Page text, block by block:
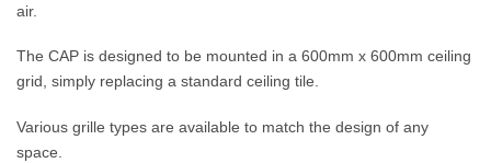
air.
The CAP is designed to be mounted in a 600mm x 600mm ceiling
grid, simply replacing a standard ceiling tile.
Various grille types are available to match the design of any
space.